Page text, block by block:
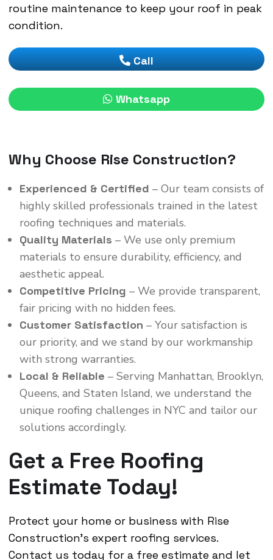
routine maintenance to keep your roof in peak
condition.
Call
Whatsapp
Why Choose Rise Construction?
Experienced & Certified – Our team consists of
highly skilled professionals trained in the latest
roofing techniques and materials.
Quality Materials – We use only premium
materials to ensure durability, efficiency, and
aesthetic appeal.
Competitive Pricing – We provide transparent,
fair pricing with no hidden fees.
Customer Satisfaction – Your satisfaction is
our priority, and we stand by our workmanship
with strong warranties.
Local & Reliable – Serving Manhattan, Brooklyn,
Queens, and Staten Island, we understand the
unique roofing challenges in NYC and tailor our
solutions accordingly.
Get a Free Roofing
Estimate Today!
Protect your home or business with Rise
Construction’s expert roofing services.
Contact us today for a free estimate and let